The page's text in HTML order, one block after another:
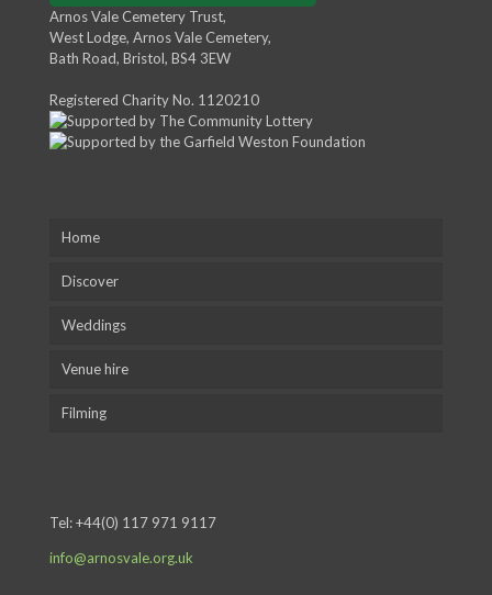
Arnos Vale Cemetery Trust,
West Lodge, Arnos Vale Cemetery,
Bath Road, Bristol, BS4 3EW
Registered Charity No. 1120210
Home
Discover
Weddings
Venue hire
Filming
Tel:+44(0) 117 971 9117
info@arnosvale.org.uk